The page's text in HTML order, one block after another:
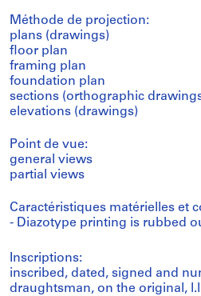
Méthode de projection:
plans (drawings)
floor plan
framing plan
foundation plan
sections (orthographic
elevations (drawings)
Point de vue:
general views
partial views
Caractéristiques matérielles et
- Diazotype printing is rubbed
Inscriptions:
inscribed, dated, signed and
draughtsman, on the original,